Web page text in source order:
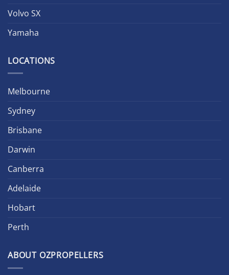
Volvo SX
Yamaha
LOCATIONS
Melbourne
Sydney
Brisbane
Darwin
Canberra
Adelaide
Hobart
Perth
ABOUT OZPROPELLERS